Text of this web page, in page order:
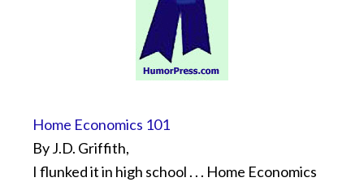
Home Economics 101
By J.D. Griffith,
I flunked it in high school . . . Home Economics